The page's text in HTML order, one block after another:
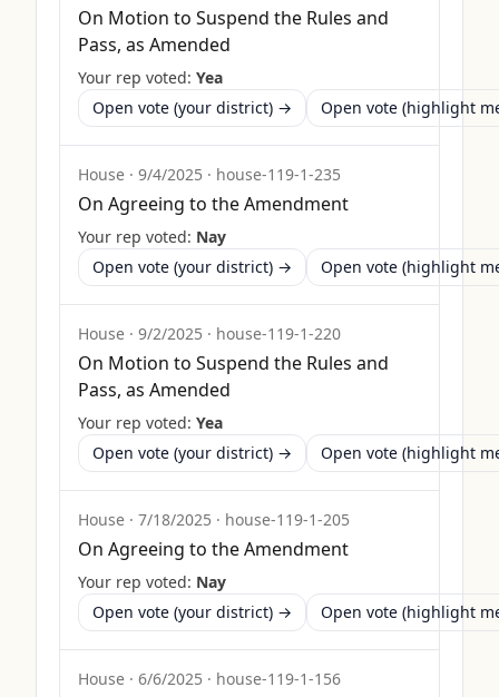
On Motion to Suspend the Rules and
Pass, as Amended
Your rep voted: Yea
Open vote (your district) →
Open vote (highlight
House · 9/4/2025 · house-119-1-235
On Agreeing to the Amendment
Your rep voted: Nay
Open vote (your district) →
Open vote (highlight
House · 9/2/2025 · house-119-1-220
On Motion to Suspend the Rules and
Pass, as Amended
Your rep voted: Yea
Open vote (your district) →
Open vote (highlight
House · 7/18/2025 · house-119-1-205
On Agreeing to the Amendment
Your rep voted: Nay
Open vote (your district) →
Open vote (highlight
House · 6/6/2025 · house-119-1-156